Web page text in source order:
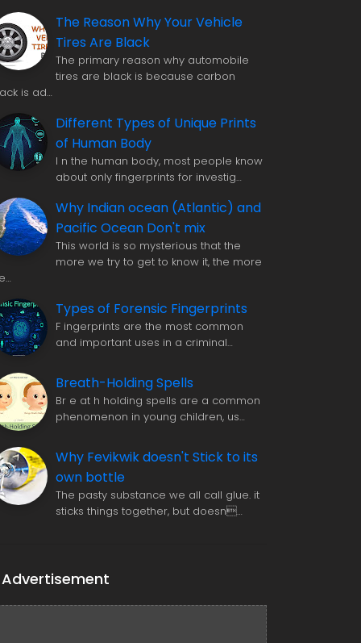
The Reason Why Your Vehicle
Tires Are Black
The primary reason why automobile
tires are black is because carbon
is ad…
Different Types of Unique Prints
of Human Body
I n the human body, most people know
about only fingerprints for investig…
Why Indian ocean (Atlantic) and
Pacific Ocean Don't mix
This world is so mysterious that the
more we try to get to know it, the more
Types of Forensic Fingerprints
F ingerprints are the most common
and important uses in a criminal…
Breath-Holding Spells
Br e at h holding spells are a common
phenomenon in young children, us…
Why Fevikwik doesn't Stick to its
own bottle
The pasty substance we all call glue. it
sticks things together, but doesn…
Advertisement